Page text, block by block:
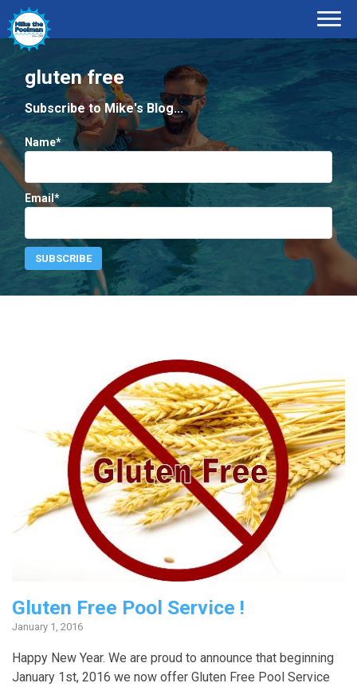
gluten free
Subscribe to Mike's Blog...
Name*
Email*
Gluten Free Pool Service !
January 1, 2016
Happy New Year. We are proud to announce that beginning
January 1st, 2016 we now offer Gluten Free Pool Service